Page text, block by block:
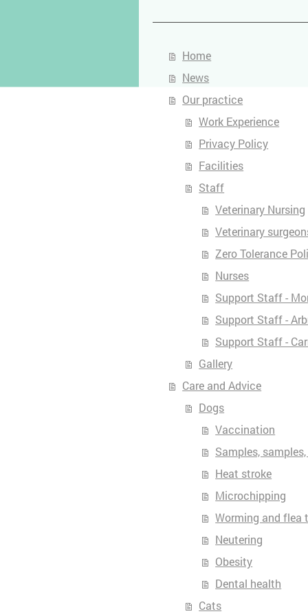
Home
News
Our practice
Work Experience
Privacy Policy
Facilities
Staff
Veterinary Nursing
Veterinary
Zero Tolerance
Nurses
Support Staff -
Support Staff -
Support Staff -
Gallery
Care and Advice
Dogs
Vaccination
Samples,
Heat stroke
Microchipping
Worming and flea
Neutering
Obesity
Dental health
Cats